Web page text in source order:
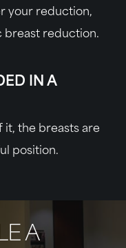
your reduction,
breast reduction.
IN A
it, the breasts are
position.
A